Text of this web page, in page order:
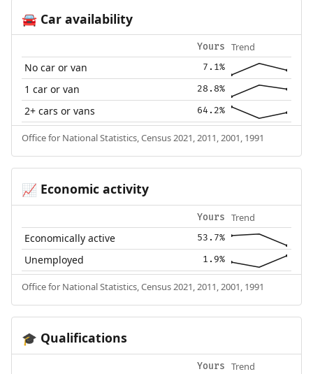
🚘Car availability
Yours Trend
No car or van 7.1%
1 car or van 28.8%
2+ cars or vans 64.2%
Office for National Statistics, Census 2021, 2011, 2001, 1991
📈 Economic activity
Yours Trend
Economically active 53.7%
Unemployed 1.9%
Office for National Statistics, Census 2021, 2011, 2001, 1991
🎓 Qualifications
Yours Trend